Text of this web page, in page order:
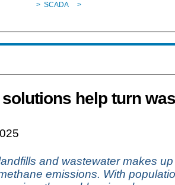
> SCADA >
help turn
and wastewater makes
emissions. With